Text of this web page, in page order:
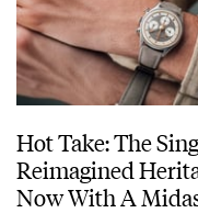
Hot Take: The
Reimagined
Now With A